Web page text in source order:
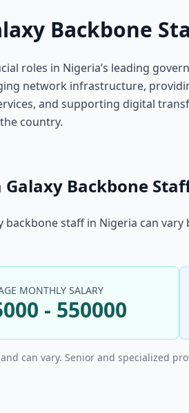
Backbone
roles in Nigeria’s leading
network infrastructure,
and supporting digital
country.
Backbone
backbone staff in Nigeria can
MONTHLY SALARY
- 550000
can vary. Senior and specialized